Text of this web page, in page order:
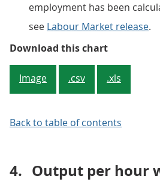
employment has been
see Labour Market release.
Download this chartFigure 1:
Image .csv .xls
Back to table of contents
4. Output per hour